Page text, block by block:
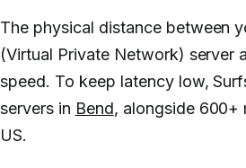
The physical distance between
(Virtual Private Network) server
speed. To keep latency low,
servers in Bend, alongside 600+
US.